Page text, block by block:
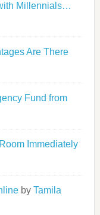
Millennials…
Are There
Fund from
Immediately
by Tamila